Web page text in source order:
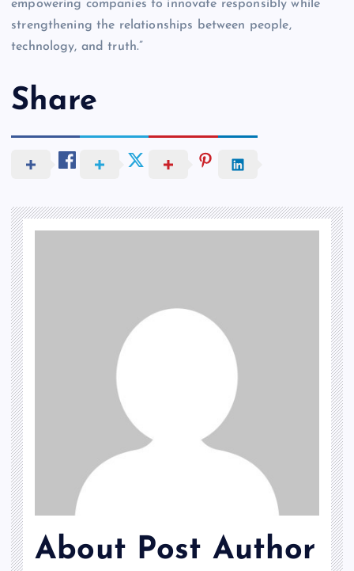
empowering companies to innovate responsibly while
strengthening the relationships between people,
technology, and truth.”
Share
About Post Author